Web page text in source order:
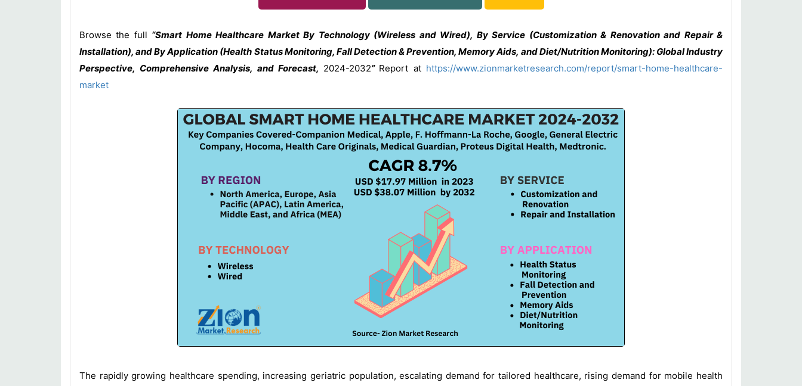
Browse the full “Smart Home Healthcare Market By Technology (Wireless and Wired), By Service (Customization & Renovation and Repair &
Installation), and By Application (Health Status Monitoring, Fall Detection & Prevention, Memory Aids, and Diet/Nutrition Monitoring): Global Industry
Perspective, Comprehensive Analysis, and Forecast, 2024-2032” Report at https://www.zionmarketresearch.com/report/smart-home-healthcare-
market
The rapidly growing healthcare spending, increasing geriatric population, escalating demand for tailored healthcare, rising demand for mobile health